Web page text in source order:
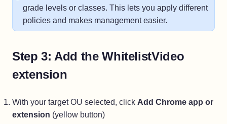
grade levels or classes. This lets you apply different
policies and makes management easier.
Step 3: Add the WhitelistVideo
extension
With your target OU selected, click Add Chrome app or
extension (yellow button)